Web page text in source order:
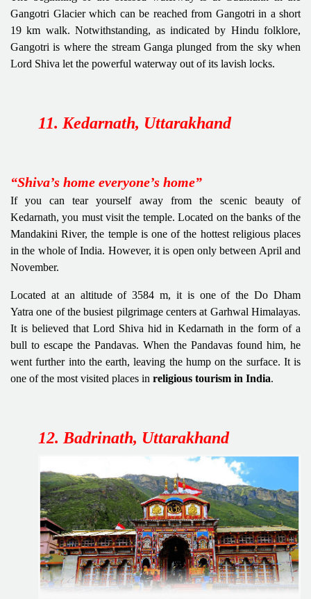
Gangotri Glacier which can be reached from Gangotri in a short
19 km walk. Notwithstanding, as indicated by Hindu folklore,
Gangotri is where the stream Ganga plunged from the sky when
Lord Shiva let the powerful waterway out of its lavish locks.
11. Kedarnath, Uttarakhand
“Shiva’s home everyone’s home”
If you can tear yourself away from the scenic beauty of
Kedarnath, you must visit the temple. Located on the banks of the
Mandakini River, the temple is one of the hottest religious places
in the whole of India. However, it is open only between April and
November.
Located at an altitude of 3584 m, it is one of the Do Dham
Yatra one of the busiest pilgrimage centers at Garhwal Himalayas.
It is believed that Lord Shiva hid in Kedarnath in the form of a
bull to escape the Pandavas. When the Pandavas found him, he
went further into the earth, leaving the hump on the surface. It is
one of the most visited places in religious tourism in India.
12. Badrinath, Uttarakhand